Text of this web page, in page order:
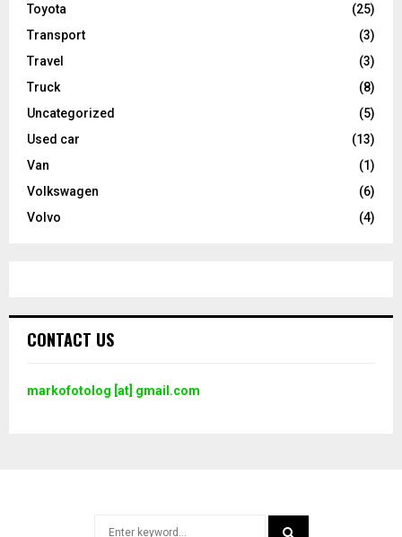
Toyota
(25)
Transport
(3)
Travel
(3)
Truck
(8)
Uncategorized
(5)
Used car
(13)
Van
(1)
Volkswagen
(6)
Volvo
(4)
CONTACT US
markofotolog [at] gmail.com